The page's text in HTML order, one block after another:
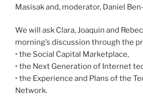
Masisak and, moderator, Daniel
We will ask Clara, Joaquin and
morning’s discussion through the
• the Social Capital Marketplace,
• the Next Generation of Internet
• the Experience and Plans of the
Network.